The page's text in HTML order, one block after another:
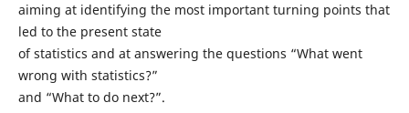
aiming at identifying the most important turning points that
led to the present state
of statistics and at answering the questions “What went
wrong with statistics?”
and “What to do next?”.